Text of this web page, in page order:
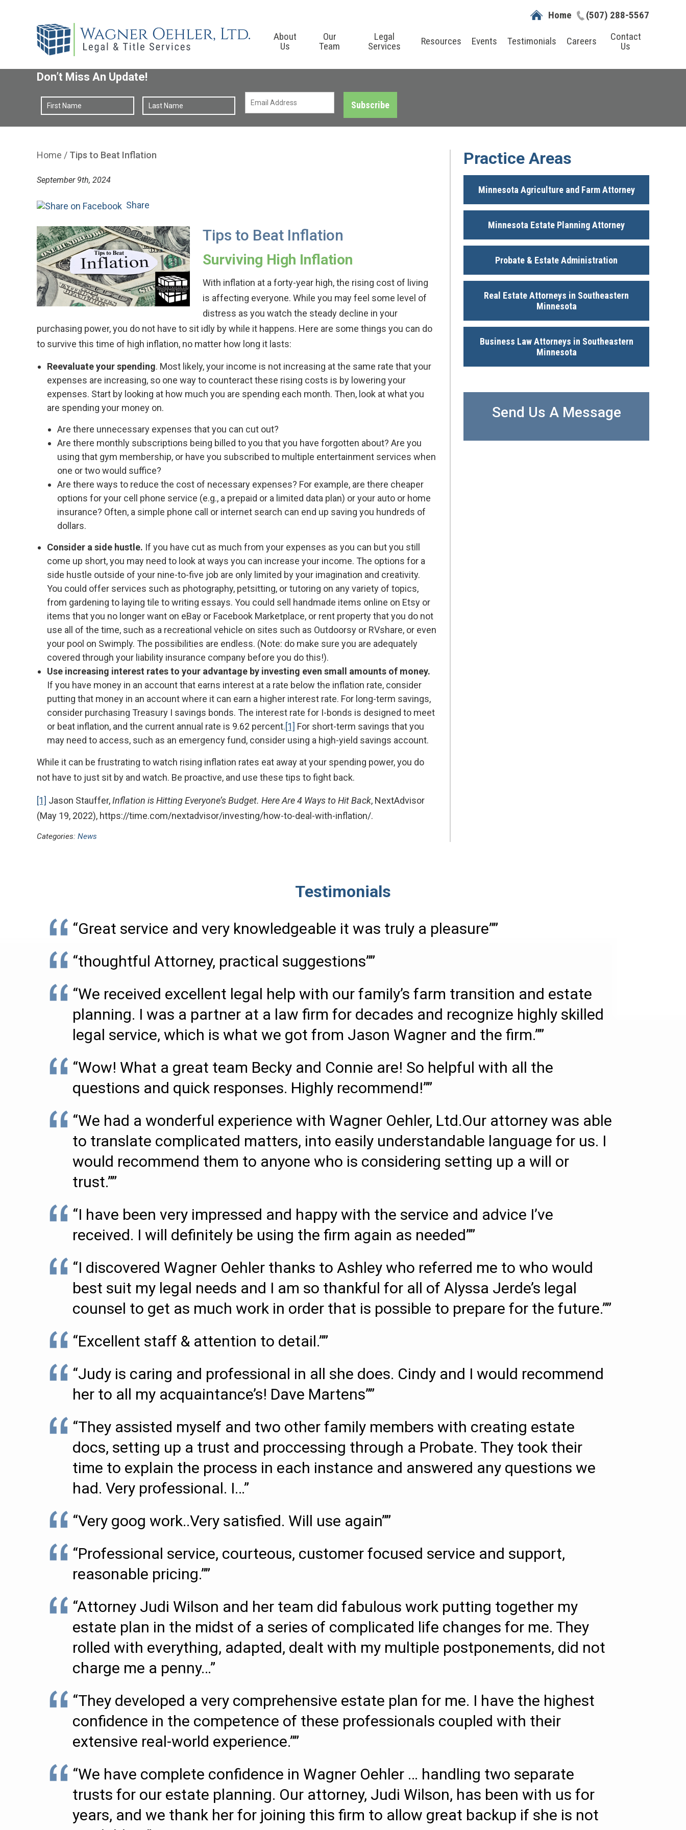
Home
(507) 288-5567
About
Us
Our
Team
Legal
Services
Resources Events Testimonials Careers
Contact
Us
Don’t Miss An Update!
Subscribe
Home / Tips to Beat Inflation
September 9th, 2024
Share
Tips to Beat Inflation
Surviving High Inflation
With inflation at a forty-year high, the rising cost of living
is affecting everyone. While you may feel some level of
distress as you watch the steady decline in your
purchasing power, you do not have to sit idly by while it happens. Here are some things you can do
to survive this time of high inflation, no matter how long it lasts:
Reevaluate your spending. Most likely, your income is not increasing at the same rate that your
expenses are increasing, so one way to counteract these rising costs is by lowering your
expenses. Start by looking at how much you are spending each month. Then, look at what you
are spending your money on.
Are there unnecessary expenses that you can cut out?
Are there monthly subscriptions being billed to you that you have forgotten about? Are you
using that gym membership, or have you subscribed to multiple entertainment services when
one or two would suffice?
Are there ways to reduce the cost of necessary expenses? For example, are there cheaper
options for your cell phone service (e.g., a prepaid or a limited data plan) or your auto or home
insurance? Often, a simple phone call or internet search can end up saving you hundreds of
dollars.
Consider a side hustle. If you have cut as much from your expenses as you can but you still
come up short, you may need to look at ways you can increase your income. The options for a
side hustle outside of your nine-to-five job are only limited by your imagination and creativity.
You could offer services such as photography, petsitting, or tutoring on any variety of topics,
from gardening to laying tile to writing essays. You could sell handmade items online on Etsy or
items that you no longer want on eBay or Facebook Marketplace, or rent property that you do not
use all of the time, such as a recreational vehicle on sites such as Outdoorsy or RVshare, or even
your pool on Swimply. The possibilities are endless. (Note: do make sure you are adequately
covered through your liability insurance company before you do this!).
Use increasing interest rates to your advantage by investing even small amounts of money.
If you have money in an account that earns interest at a rate below the inflation rate, consider
putting that money in an account where it can earn a higher interest rate. For long-term savings,
consider purchasing Treasury I savings bonds. The interest rate for I-bonds is designed to meet
or beat inflation, and the current annual rate is 9.62 percent.[1] For short-term savings that you
may need to access, such as an emergency fund, consider using a high-yield savings account.
While it can be frustrating to watch rising inflation rates eat away at your spending power, you do
not have to just sit by and watch. Be proactive, and use these tips to fight back.
[1] Jason Stauffer, Inflation is Hitting Everyone’s Budget. Here Are 4 Ways to Hit Back, NextAdvisor
(May 19, 2022), https://time.com/nextadvisor/investing/how-to-deal-with-inflation/.
Categories: News
Practice Areas
Minnesota Agriculture and Farm Attorney
Minnesota Estate Planning Attorney
Probate & Estate Administration
Real Estate Attorneys in Southeastern
Minnesota
Business Law Attorneys in Southeastern
Minnesota
Send Us A Message
Testimonials
“Great service and very knowledgeable it was truly a pleasure””
“thoughtful Attorney, practical suggestions””
“We received excellent legal help with our family’s farm transition and estate
planning. I was a partner at a law firm for decades and recognize highly skilled
legal service, which is what we got from Jason Wagner and the firm.””
“Wow! What a great team Becky and Connie are! So helpful with all the
questions and quick responses. Highly recommend!””
“We had a wonderful experience with Wagner Oehler, Ltd.Our attorney was able
to translate complicated matters, into easily understandable language for us. I
would recommend them to anyone who is considering setting up a will or
trust.””
“I have been very impressed and happy with the service and advice I’ve
received. I will definitely be using the firm again as needed””
“I discovered Wagner Oehler thanks to Ashley who referred me to who would
best suit my legal needs and I am so thankful for all of Alyssa Jerde’s legal
counsel to get as much work in order that is possible to prepare for the future.””
“Excellent staff & attention to detail.””
“Judy is caring and professional in all she does. Cindy and I would recommend
her to all my acquaintance’s! Dave Martens””
“They assisted myself and two other family members with creating estate
docs, setting up a trust and proccessing through a Probate. They took their
time to explain the process in each instance and answered any questions we
had. Very professional. I…”
“Very goog work..Very satisfied. Will use again””
“Professional service, courteous, customer focused service and support,
reasonable pricing.””
“Attorney Judi Wilson and her team did fabulous work putting together my
estate plan in the midst of a series of complicated life changes for me. They
rolled with everything, adapted, dealt with my multiple postponements, did not
charge me a penny…”
“They developed a very comprehensive estate plan for me. I have the highest
confidence in the competence of these professionals coupled with their
extensive real-world experience.””
“We have complete confidence in Wagner Oehler … handling two separate
trusts for our estate planning. Our attorney, Judi Wilson, has been with us for
years, and we thank her for joining this firm to allow great backup if she is not